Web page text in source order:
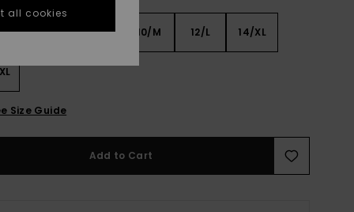
6 8/S 10/M 12/L 14/XL
Size Guide
Add to Cart
all cookies